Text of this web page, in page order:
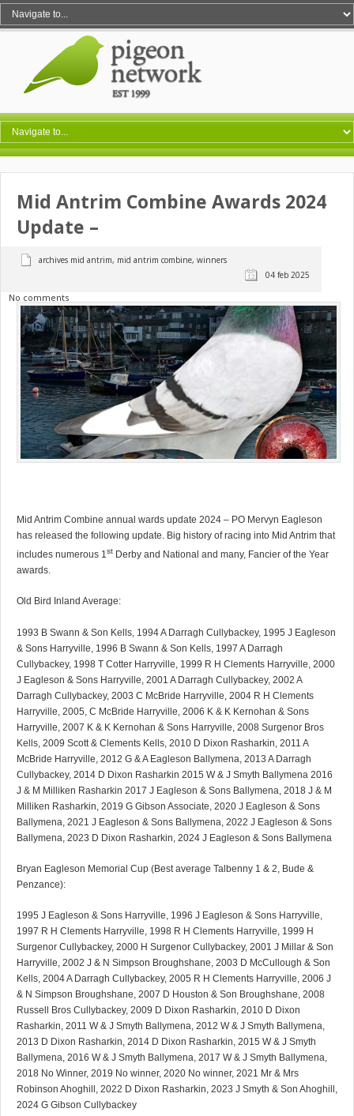
Mid Antrim Combine Awards 2024
Update –
archives mid antrim, mid antrim combine, winners
04 feb 2025
No comments
Mid Antrim Combine annual wards update 2024 – PO Mervyn Eagleson
has released the following update. Big history of racing into Mid Antrim that
includes numerous 1st Derby and National and many, Fancier of the Year
awards.
Old Bird Inland Average:
1993 B Swann & Son Kells, 1994 A Darragh Cullybackey, 1995 J Eagleson
& Sons Harryville, 1996 B Swann & Son Kells, 1997 A Darragh
Cullybackey, 1998 T Cotter Harryville, 1999 R H Clements Harryville, 2000
J Eagleson & Sons Harryville, 2001 A Darragh Cullybackey, 2002 A
Darragh Cullybackey, 2003 C McBride Harryville, 2004 R H Clements
Harryville, 2005, C McBride Harryville, 2006 K & K Kernohan & Sons
Harryville, 2007 K & K Kernohan & Sons Harryville, 2008 Surgenor Bros
Kells, 2009 Scott & Clements Kells, 2010 D Dixon Rasharkin, 2011 A
McBride Harryville, 2012 G & A Eagleson Ballymena, 2013 A Darragh
Cullybackey, 2014 D Dixon Rasharkin 2015 W & J Smyth Ballymena 2016
J & M Milliken Rasharkin 2017 J Eagleson & Sons Ballymena, 2018 J & M
Milliken Rasharkin, 2019 G Gibson Associate, 2020 J Eagleson & Sons
Ballymena, 2021 J Eagleson & Sons Ballymena, 2022 J Eagleson & Sons
Ballymena, 2023 D Dixon Rasharkin, 2024 J Eagleson & Sons Ballymena
Bryan Eagleson Memorial Cup (Best average Talbenny 1 & 2, Bude &
Penzance):
1995 J Eagleson & Sons Harryville, 1996 J Eagleson & Sons Harryville,
1997 R H Clements Harryville, 1998 R H Clements Harryville, 1999 H
Surgenor Cullybackey, 2000 H Surgenor Cullybackey, 2001 J Millar & Son
Harryville, 2002 J & N Simpson Broughshane, 2003 D McCullough & Son
Kells, 2004 A Darragh Cullybackey, 2005 R H Clements Harryville, 2006 J
& N Simpson Broughshane, 2007 D Houston & Son Broughshane, 2008
Russell Bros Cullybackey, 2009 D Dixon Rasharkin, 2010 D Dixon
Rasharkin, 2011 W & J Smyth Ballymena, 2012 W & J Smyth Ballymena,
2013 D Dixon Rasharkin, 2014 D Dixon Rasharkin, 2015 W & J Smyth
Ballymena, 2016 W & J Smyth Ballymena, 2017 W & J Smyth Ballymena,
2018 No Winner, 2019 No winner, 2020 No winner, 2021 Mr & Mrs
Robinson Ahoghill, 2022 D Dixon Rasharkin, 2023 J Smyth & Son Ahoghill,
2024 G Gibson Cullybackey